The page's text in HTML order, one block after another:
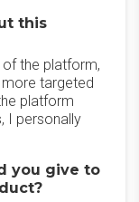
this
of the platform,
targeted
platform
I personally
you give to